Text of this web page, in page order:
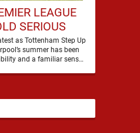
LEAGUE
SERIOUS
LIVERPOOL
as Tottenham Step Up
summer has been
and a familiar sense